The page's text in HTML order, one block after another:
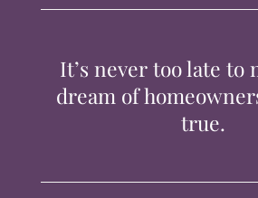
CONTACTIt’s never too late to
dream of
true.